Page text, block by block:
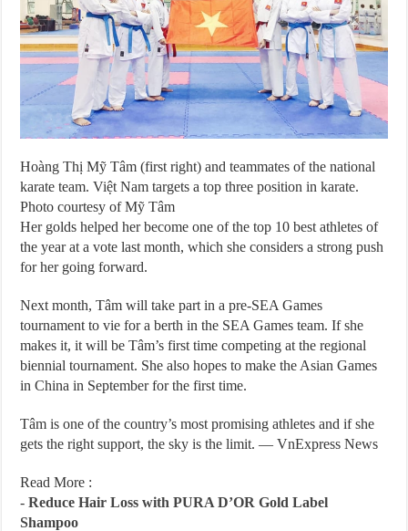
Hoàng Thị Mỹ Tâm (first right) and teammates of the national
karate team. Việt Nam targets a top three position in karate.
Photo courtesy of Mỹ Tâm
Her golds helped her become one of the top 10 best athletes of
the year at a vote last month, which she considers a strong push
for her going forward.
Next month, Tâm will take part in a pre-SEA Games
tournament to vie for a berth in the SEA Games team. If she
makes it, it will be Tâm’s first time competing at the regional
biennial tournament. She also hopes to make the Asian Games
in China in September for the first time.
Tâm is one of the country’s most promising athletes and if she
gets the right support, the sky is the limit. — VnExpress News
Read More :
-Reduce Hair Loss with PURA D’OR Gold Label
Shampoo